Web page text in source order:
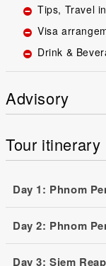
Tips, Travel
Visa
Drink &
Advisory
Tour itinerary
Day 1: Phnom
Day 2: Phnom
Day 3: Siem